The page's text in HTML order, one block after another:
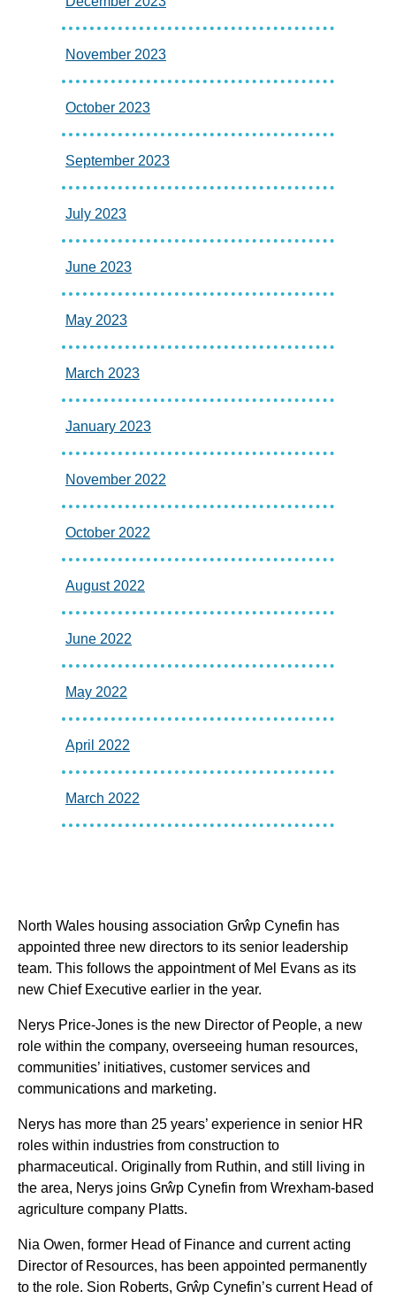
North Wales housing association Grŵp Cynefin has
appointed three new directors to its senior leadership
team. This follows the appointment of Mel Evans as its
new Chief Executive earlier in the year.
Nerys Price-Jones is the new Director of People, a new
role within the company, overseeing human resources,
communities’ initiatives, customer services and
communications and marketing.
Nerys has more than 25 years’ experience in senior HR
roles within industries from construction to
pharmaceutical. Originally from Ruthin, and still living in
the area, Nerys joins Grŵp Cynefin from Wrexham-based
agriculture company Platts.
Nia Owen, former Head of Finance and current acting
Director of Resources, has been appointed permanently
to the role. Sion Roberts, Grŵp Cynefin’s current Head of
November 2023
October 2023
September 2023
July 2023
June 2023
May 2023
March 2023
January 2023
November 2022
October 2022
August 2022
June 2022
May 2022
April 2022
March 2022